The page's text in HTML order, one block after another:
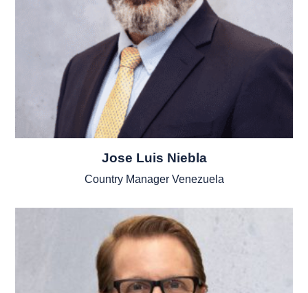
Jose Luis Niebla
Country Manager Venezuela